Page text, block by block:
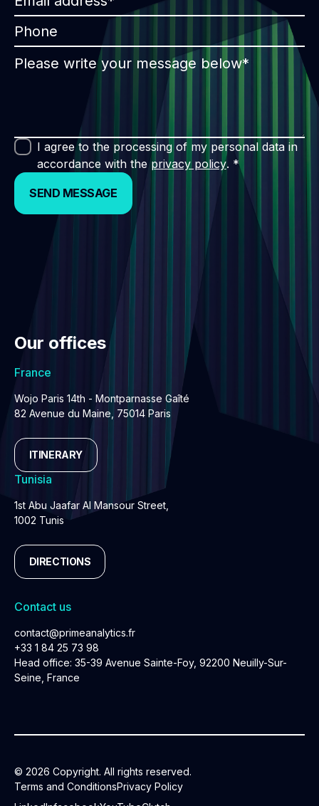
I agree to the processing of my personal data in
accordance with the privacy policy. *
SEND MESSAGE
SEND MESSAGE
Our offices
France
Wojo Paris 14th - Montparnasse Gaîté
82 Avenue du Maine, 75014 Paris
ITINERARY
Tunisia
1st Abu Jaafar Al Mansour Street,
1002 Tunis
DIRECTIONS
Contact us
contact@primeanalytics.fr
+33 1 84 25 73 98
Head office: 35-39 Avenue Sainte-Foy, 92200 Neuilly-Sur-
Seine, France
© 2026 Copyright. All rights reserved.
Terms and ConditionsPrivacy Policy